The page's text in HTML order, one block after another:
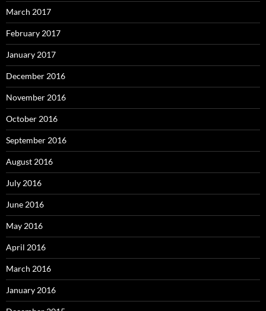
March 2017
February 2017
January 2017
December 2016
November 2016
October 2016
September 2016
August 2016
July 2016
June 2016
May 2016
April 2016
March 2016
January 2016